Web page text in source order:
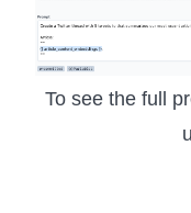
To see the full